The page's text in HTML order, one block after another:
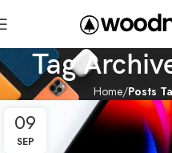
Tag
Home Posts
09
SEP